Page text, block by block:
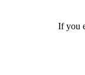
If you